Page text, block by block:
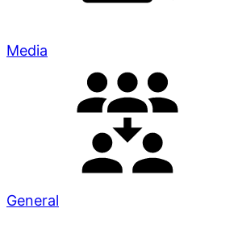
Media
General